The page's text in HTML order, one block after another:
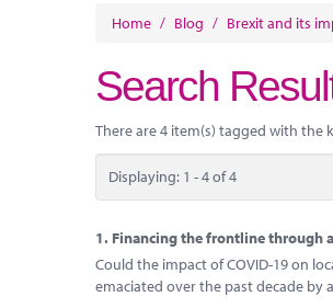
Home / Blog / Brexit and its
Search
There are 4 item(s) tagged with the
Displaying: 1 - 4 of 4
1. Financing the frontline through
Could the impact of COVID-19 on
emaciated over the past decade by